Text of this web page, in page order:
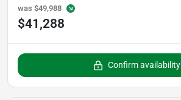
was $49,988
$41,288
Confirm availability